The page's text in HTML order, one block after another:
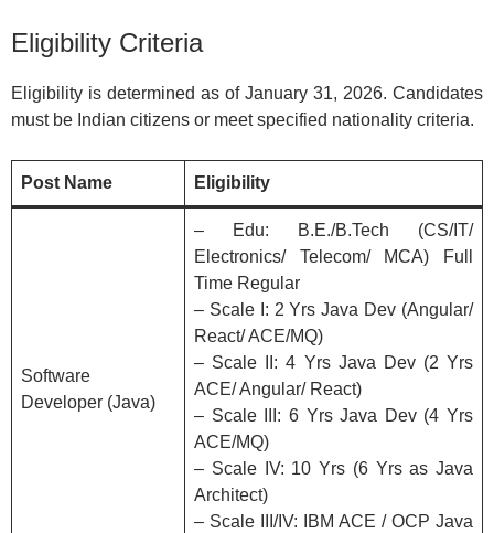
Eligibility Criteria
Eligibility is determined as of January 31, 2026. Candidates
must be Indian citizens or meet specified nationality criteria.
Post Name Eligibility
Software
Developer (Java)
– Edu: B.E./B.Tech (CS/IT/
Electronics/ Telecom/ MCA) Full
Time Regular
– Scale I: 2 Yrs Java Dev (Angular/
React/ ACE/MQ)
– Scale II: 4 Yrs Java Dev (2 Yrs
ACE/ Angular/ React)
– Scale III: 6 Yrs Java Dev (4 Yrs
ACE/MQ)
– Scale IV: 10 Yrs (6 Yrs as Java
Architect)
– Scale III/IV: IBM ACE / OCP Java